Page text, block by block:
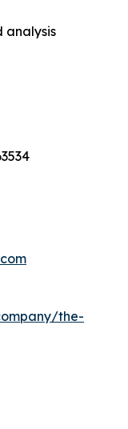
analysis
the-